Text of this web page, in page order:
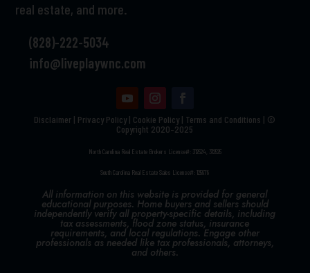
real estate, and more.
(828)-222-5034
info@liveplaywnc.com
Disclaimer | Privacy Policy | Cookie Policy | Terms and Conditions | ©
Copyright 2020–2025
North Carolina Real Estate Brokers License#: 312524, 312525
South Carolina Real Estate Sales License#: 125978
All information on this website is provided for general
educational purposes. Home buyers and sellers should
independently verify all property-specific details, including
tax assessments, flood zone status, insurance
requirements, and local regulations. Engage other
professionals as needed like tax professionals, attorneys,
and others.